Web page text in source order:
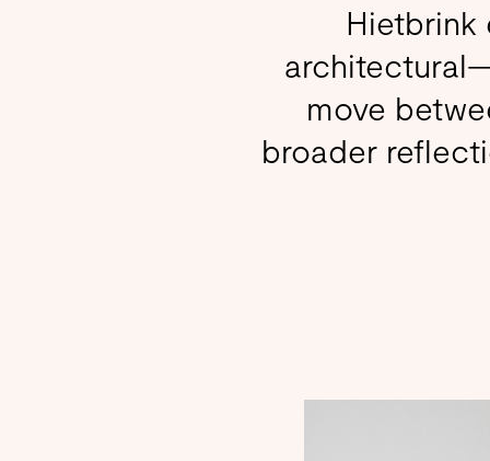
Hietbrink
move
broader